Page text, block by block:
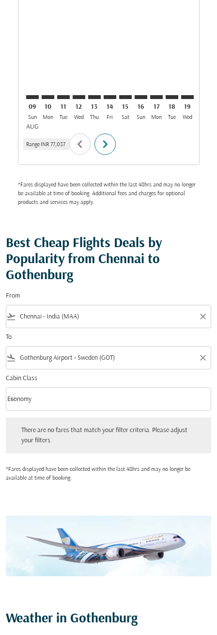
09
Sun
AUG
10
Mon
11
Tue
12
Wed
13
Thu
14
Fri
15
Sat
16
Sun
17
Mon
18
Tue
19
Wed
Range INR 77,037 chevron_left chevron_right
*Fares displayed have been collected within the last 48hrs and may no longer
be available at time of booking. Additional fees and charges for optional
products and services may apply.
Best Cheap Flights Deals by
Popularity from Chennai to
Gothenburg
From
flight_takeoff close
To
flight_land close
Cabin Class
Cabin Class option Economy Selected
Economy
keyboard_arrow_down
There are no fares that match your filter criteria. Please adjust
your filters.
*Fares displayed have been collected within the last 48hrs and may no longer be
available at time of booking.
Weather in Gothenburg